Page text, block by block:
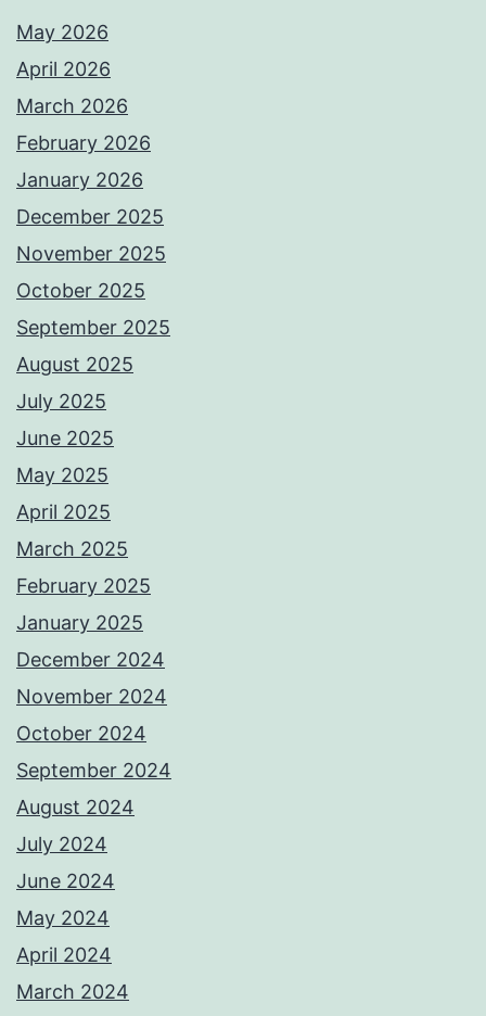
May 2026
April 2026
March 2026
February 2026
January 2026
December 2025
November 2025
October 2025
September 2025
August 2025
July 2025
June 2025
May 2025
April 2025
March 2025
February 2025
January 2025
December 2024
November 2024
October 2024
September 2024
August 2024
July 2024
June 2024
May 2024
April 2024
March 2024